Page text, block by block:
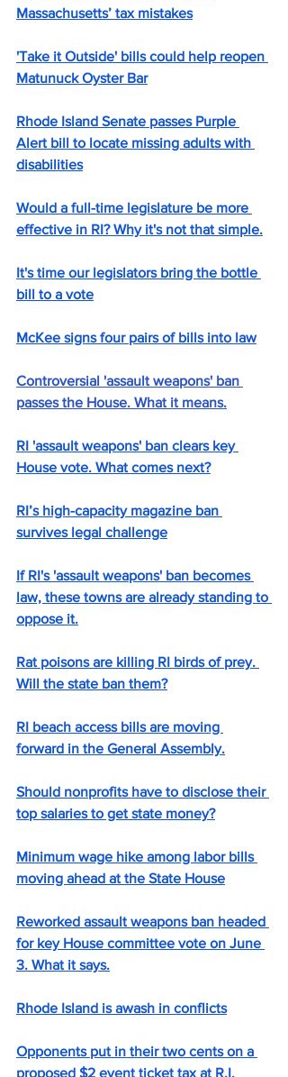
Massachusetts’ tax mistakes
'Take it Outside' bills could help reopen
Matunuck Oyster Bar
Rhode Island Senate passes Purple
Alert bill to locate missing adults with
disabilities
Would a full-time legislature be more
effective in RI? Why it's not that simple.
It's time our legislators bring the bottle
bill to a vote
McKee signs four pairs of bills into law
Controversial 'assault weapons' ban
passes the House. What it means.
RI 'assault weapons' ban clears key
House vote. What comes next?
RI’s high-capacity magazine ban
survives legal challenge
If RI's 'assault weapons' ban becomes
law, these towns are already standing to
oppose it.
Rat poisons are killing RI birds of prey.
Will the state ban them?
RI beach access bills are moving
forward in the General Assembly.
Should nonprofits have to disclose their
top salaries to get state money?
Minimum wage hike among labor bills
moving ahead at the State House
Reworked assault weapons ban headed
for key House committee vote on June
3. What it says.
Rhode Island is awash in conflicts
Opponents put in their two cents on a
proposed $2 event ticket tax at R.I.